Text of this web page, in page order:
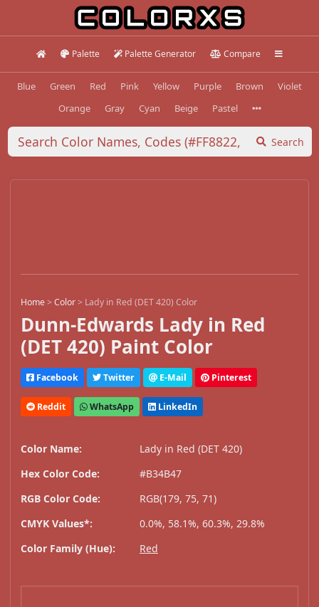
Palette Palette Generator Compare
Blue Green Red Pink Yellow Purple Brown
Violet
Orange
Gray Cyan Beige Pastel
Search
Home>Color> Lady in Red (DET 420) Color
Dunn-Edwards Lady in Red
(DET 420) Paint Color
Facebook Twitter E-Mail Pinterest
Reddit WhatsApp LinkedIn
Color Name:
Lady in Red (DET 420)
Hex Color Code:
#B34B47
RGB Color Code:
RGB(179, 75, 71)
CMYK Values*:
0.0%, 58.1%, 60.3%, 29.8%
Color Family (Hue):
Red